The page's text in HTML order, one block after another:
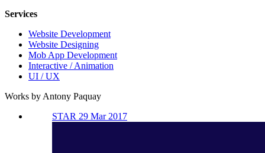
Services
Website Development
Website Designing
Mob App Development
Interactive / Animation
UI / UX
Works by Antony Paquay
STAR 29 Mar 2017